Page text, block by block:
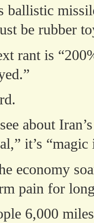
ballistic
be rubber
rant is
about
it’s “magic
economy
pain for
6,000